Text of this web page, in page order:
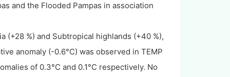
and the Flooded Pampas in association
(+28 %) and Subtropical highlands (+40 %),
anomaly (-0.6°C) was observed in TEMP
of 0.3°C and 0.1°C respectively. No